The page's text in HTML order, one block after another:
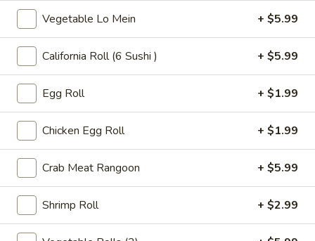
Tea
32
oz
Bubble
Boba
)
Tea
oz
Bubble ( Boba ) Thai Tea 32 oz
hai tea and tapioca pearls combined, served as two 16 oz
beverages, offering a sweet and creamy taste
$7.99
Bubble
(Boba)
Pineapple
Tea
32
oz
Bubble (Boba) Pineapple Tea 32 oz
Pineapple-flavored tea with tapioca pearls, served as two
16 oz portions
$7.99
Vegetable Lo Mein + $5.99
California Roll (6 Sushi ) + $5.99
Egg Roll + $1.99
Chicken Egg Roll + $1.99
Crab Meat Rangoon + $5.99
Shrimp Roll + $2.99